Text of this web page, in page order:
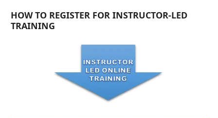
HOW TO REGISTER FOR INSTRUCTOR-LED
TRAINING